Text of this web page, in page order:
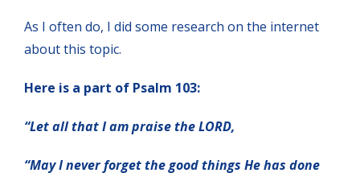
As I often do, I did some research on the internet
about this topic.
Here is a part of Psalm 103:
“Let all that I am praise the LORD,
“May I never forget the good things He has done